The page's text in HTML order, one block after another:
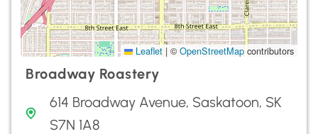
Leaflet | ©OpenStreetMapcontributors
Broadway Roastery
614 Broadway Avenue, Saskatoon, SK
S7N 1A8